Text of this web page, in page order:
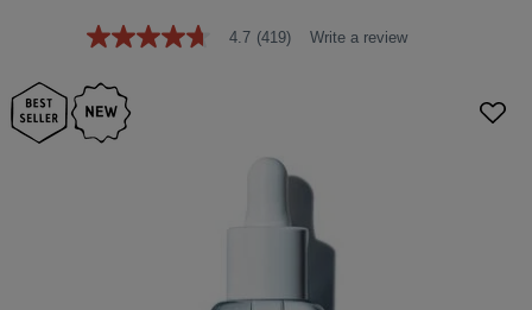
4.7
of
5
stars,
average
4.7 (419) Write a review